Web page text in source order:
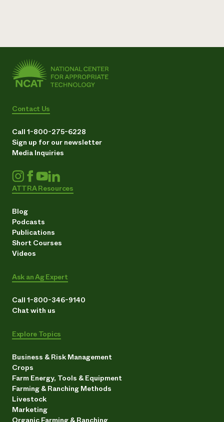
Contact Us
Call 1-800-275-6228
Sign up for our newsletter
Media Inquiries
ATTRA Resources
Blog
Podcasts
Publications
Short Courses
Videos
Ask an Ag Expert
Call 1-800-346-9140
Chat with us
Explore Topics
Business & Risk Management
Crops
Farm Energy, Tools & Equipment
Farming & Ranching Methods
Livestock
Marketing
Organic Farming & Ranching